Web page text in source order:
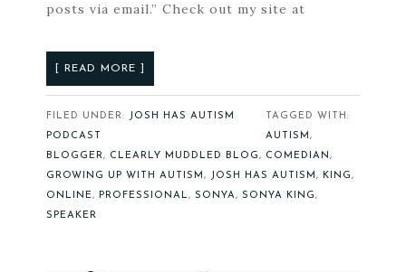
posts via email.” Check out my site at
[ READ MORE ]
FILED UNDER:
JOSH HAS AUTISM
PODCAST
TAGGED WITH:
AUTISM,
BLOGGER, CLEARLY MUDDLED BLOG, COMEDIAN,
GROWING UP WITH AUTISM, JOSH HAS AUTISM, KING,
ONLINE, PROFESSIONAL, SONYA, SONYA KING,
SPEAKER